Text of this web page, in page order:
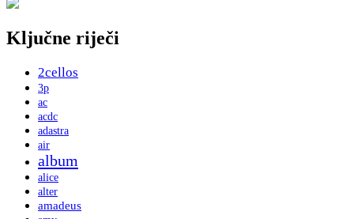
Ključne riječi
2cellos
3p
ac
acdc
adastra
air
album
alice
alter
amadeus